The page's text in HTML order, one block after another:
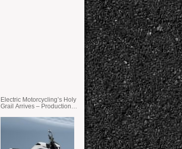
Electric Motorcycling’s Holy
Grail Arrives – Production
State Batteries